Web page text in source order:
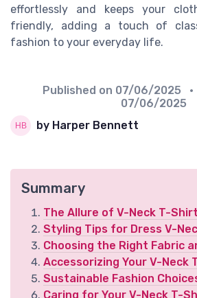
effortlessly and keeps your
friendly, adding a touch of
fashion to your everyday life.
Published on 07/06/2025
07/06/2025
by Harper Bennett
Summary
The Allure of V-Neck T-
Styling Tips for Dress V-
Choosing the Right Fabric
Accessorizing Your V-Neck
Sustainable Fashion
Caring for Your V-Neck T-